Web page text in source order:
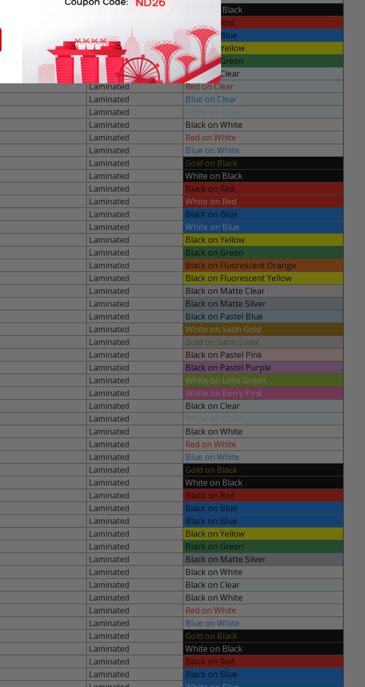
White on Black
Black on Red
Laminated
Black on Blue
Laminated
Black on Yellow
Laminated
Black on Green
Laminated
Black on Clear
Laminated
Red on Clear
Laminated
Blue on Clear
Laminated
Laminated
Black on White
Laminated
Red on White
Laminated
Blue on White
Laminated
Gold on Black
Laminated
White on Black
Laminated
Black on Red
Laminated
White on Red
Laminated
Black on Blue
Laminated
White on Blue
Laminated
Black on Yellow
Laminated
Black on Green
Laminated
Black on Fluorescent Orange
Laminated
Black on Fluorescent Yellow
Laminated
Black on Matte Clear
Laminated
Black on Matte Silver
Laminated
Black on Pastel Blue
Laminated
White on Satin Gold
Laminated
Gold on Satin Silver
Laminated
Black on Pastel Pink
Laminated
Black on Pastel Purple
Laminated
White on Lime Green
Laminated
White on Berry Pink
Laminated
Black on Clear
Laminated
Laminated
Black on White
Laminated
Red on White
Laminated
Blue on White
Laminated
Gold on Black
Laminated
White on Black
Laminated
Black on Red
Laminated
Black on Blue
Laminated
Black on Blue
Laminated
Black on Yellow
Laminated
Black on Green
Laminated
Black on Matte Silver
Laminated
Black on White
Laminated
Black on Clear
Laminated
Black on White
Laminated
Red on White
Laminated
Blue on White
Laminated
Gold on Black
Laminated
White on Black
Laminated
Black on Red
Laminated
Black on Blue